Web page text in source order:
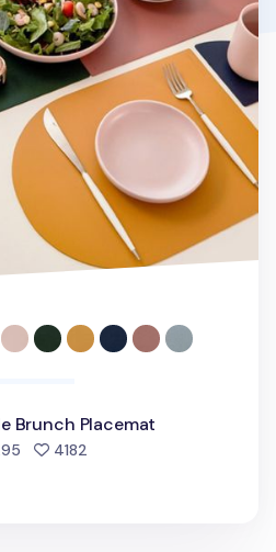
Brunch Placemat
4182people favorited